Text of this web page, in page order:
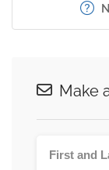
Make